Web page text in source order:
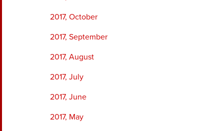
2017, October
2017, September
2017, August
2017, July
2017, June
2017, May